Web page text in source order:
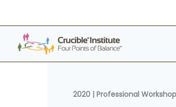
content
2020 | Professional Workshop